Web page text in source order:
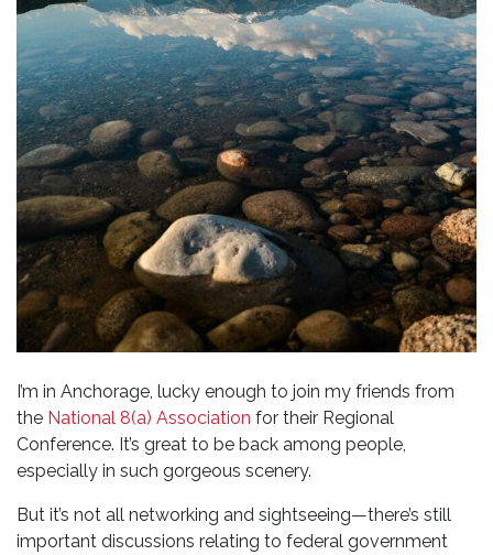
I’m in Anchorage, lucky enough to join my friends from
the National 8(a) Association for their Regional
Conference. It’s great to be back among people,
especially in such gorgeous scenery.
But it’s not all networking and sightseeing—there’s still
important discussions relating to federal government